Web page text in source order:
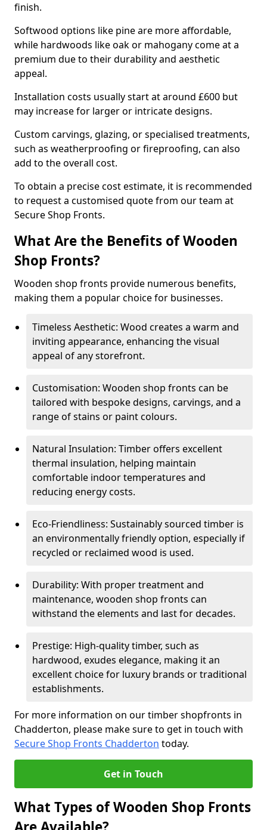
finish.
Softwood options like pine are more affordable,
while hardwoods like oak or mahogany come at a
premium due to their durability and aesthetic
appeal.
Installation costs usually start at around £600 but
may increase for larger or intricate designs.
Custom carvings, glazing, or specialised treatments,
such as weatherproofing or fireproofing, can also
add to the overall cost.
To obtain a precise cost estimate, it is recommended
to request a customised quote from our team at
Secure Shop Fronts.
What Are the Benefits of Wooden
Shop Fronts?
Wooden shop fronts provide numerous benefits,
making them a popular choice for businesses.
Timeless Aesthetic: Wood creates a warm and
inviting appearance, enhancing the visual
appeal of any storefront.
Customisation: Wooden shop fronts can be
tailored with bespoke designs, carvings, and a
range of stains or paint colours.
Natural Insulation: Timber offers excellent
thermal insulation, helping maintain
comfortable indoor temperatures and
reducing energy costs.
Eco-Friendliness: Sustainably sourced timber is
an environmentally friendly option, especially if
recycled or reclaimed wood is used.
Durability: With proper treatment and
maintenance, wooden shop fronts can
withstand the elements and last for decades.
Prestige: High-quality timber, such as
hardwood, exudes elegance, making it an
excellent choice for luxury brands or traditional
establishments.
For more information on our timber shopfronts in
Chadderton, please make sure to get in touch with
Secure Shop Fronts Chadderton today.
Get in Touch
What Types of Wooden Shop Fronts